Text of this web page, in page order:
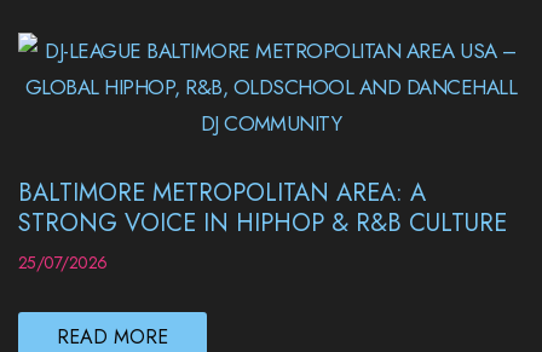
BALTIMORE METROPOLITAN AREA: A
STRONG VOICE IN HIPHOP & R&B CULTURE
25/07/2026
READ MORE